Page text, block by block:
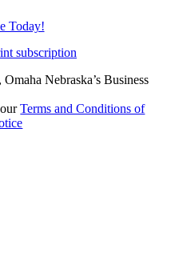
Today!
subscription
Nebraska’s Business
ourTerms and Conditions of